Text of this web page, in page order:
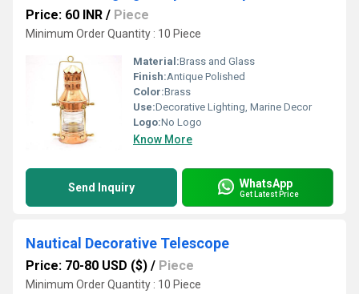
Price: 60 INR / Piece
Minimum Order Quantity : 10 Piece
Material:Brass and Glass
Finish:Antique Polished
Color:Brass
Use:Decorative Lighting, Marine Decor
Logo:No Logo
Know More
Send Inquiry WhatsApp
Get Latest Price
Nautical Decorative Telescope
Price: 70-80 USD ($) / Piece
Minimum Order Quantity : 10 Piece